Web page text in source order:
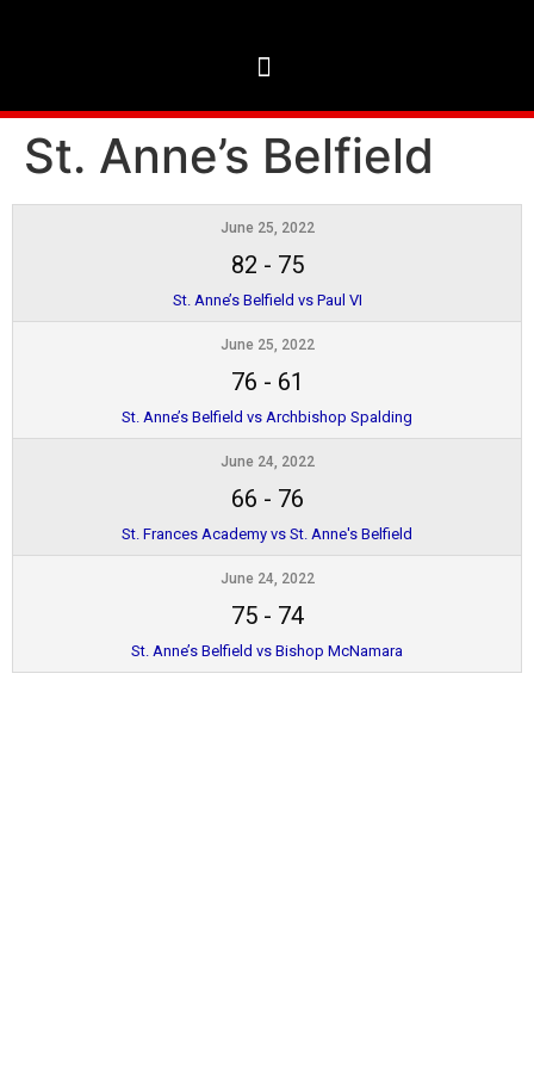
St. Anne’s Belfield
June 25, 2022
82 - 75
St. Anne’s Belfield vs Paul VI
June 25, 2022
76 - 61
St. Anne’s Belfield vs Archbishop Spalding
June 24, 2022
66 - 76
St. Frances Academy vs St. Anne's Belfield
June 24, 2022
75- 74
St. Anne’s Belfield vs Bishop McNamara